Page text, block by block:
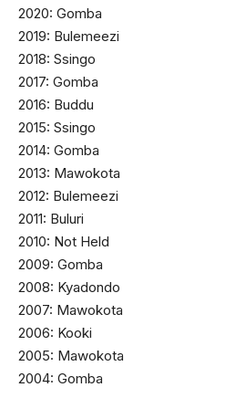
2020: Gomba
2019: Bulemeezi
2018: Ssingo
2017: Gomba
2016: Buddu
2015: Ssingo
2014: Gomba
2013: Mawokota
2012: Bulemeezi
2011: Buluri
2010: Not Held
2009: Gomba
2008: Kyadondo
2007: Mawokota
2006: Kooki
2005: Mawokota
2004: Gomba